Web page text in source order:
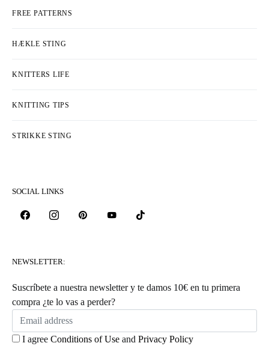
FREE PATTERNS
HÆKLE STING
KNITTERS LIFE
KNITTING TIPS
STRIKKE STING
SOCIAL LINKS
NEWSLETTER:
Suscríbete a nuestra newsletter y te damos 10€ en tu primera
compra ¿te lo vas a perder?
I agree Conditions of Use and Privacy Policy